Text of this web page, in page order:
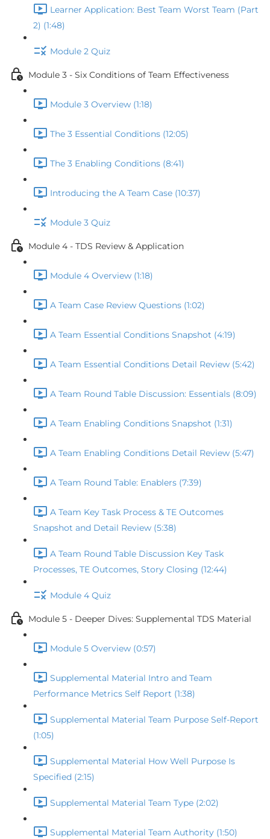
Learner Application: Best Team Worst Team (Part
2) (1:48)
Module 2 Quiz
Module 3 - Six Conditions of Team Effectiveness
Module 3 Overview (1:18)
The 3 Essential Conditions (12:05)
The 3 Enabling Conditions (8:41)
Introducing the A Team Case (10:37)
Module 3 Quiz
Module 4 - TDS Review & Application
Module 4 Overview (1:18)
A Team Case Review Questions (1:02)
A Team Essential Conditions Snapshot (4:19)
A Team Essential Conditions Detail Review (5:42)
A Team Round Table Discussion: Essentials (8:09)
A Team Enabling Conditions Snapshot (1:31)
A Team Enabling Conditions Detail Review (5:47)
A Team Round Table: Enablers (7:39)
A Team Key Task Process & TE Outcomes
Snapshot and Detail Review (5:38)
A Team Round Table Discussion Key Task
Processes, TE Outcomes, Story Closing (12:44)
Module 4 Quiz
Module 5 - Deeper Dives: Supplemental TDS Material
Module 5 Overview (0:57)
Supplemental Material Intro and Team
Performance Metrics Self Report (1:38)
Supplemental Material Team Purpose Self-Report
(1:05)
Supplemental Material How Well Purpose Is
Specified (2:15)
Supplemental Material Team Type (2:02)
Supplemental Material Team Authority (1:50)